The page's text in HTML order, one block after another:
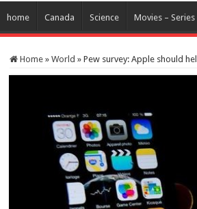
home Canada Science Movies – Series
Home » World » Pew survey: Apple should